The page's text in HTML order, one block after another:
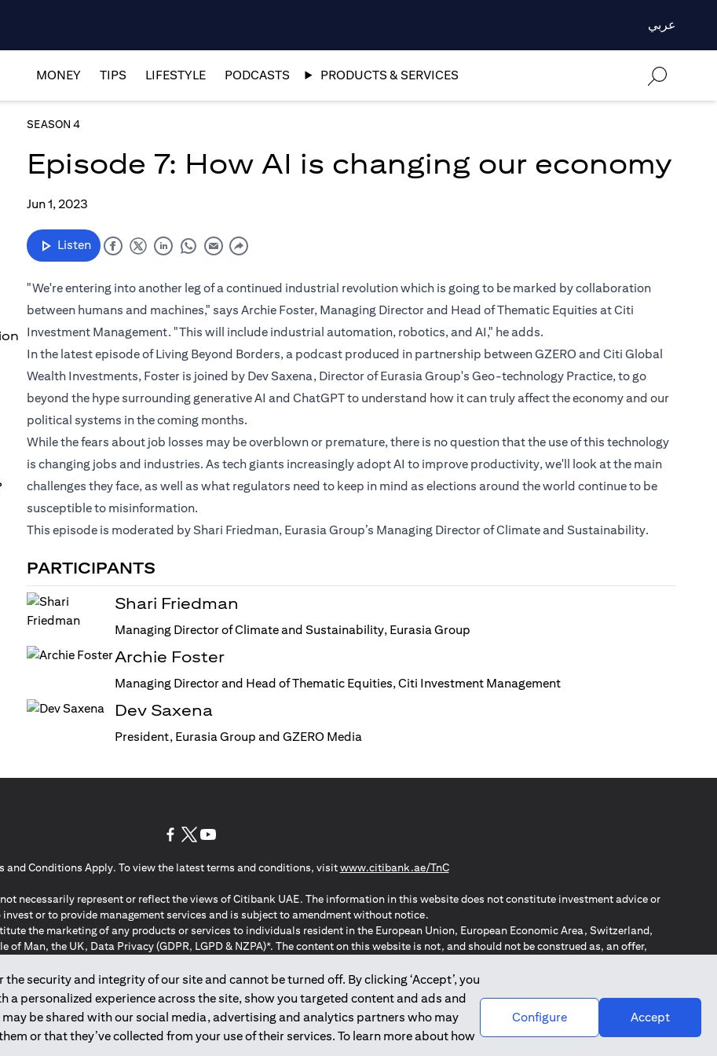
عربي
MONEY TIPS LIFESTYLE PODCASTS PRODUCTS & SERVICES
SEASON 4
Episode 7: How AI is changing our economy
Jun 1, 2023
Listen
"We're entering into another leg of a continued industrial revolution which is going to be marked by collaboration
between humans and machines," says Archie Foster, Managing Director and Head of Thematic Equities at Citi
Investment Management. "This will include industrial automation, robotics, and AI," he adds.
In the latest episode of Living Beyond Borders, a podcast produced in partnership between GZERO and Citi Global
Wealth Investments, Foster is joined by Dev Saxena, Director of Eurasia Group's Geo-technology Practice, to go
beyond the hype surrounding generative AI and ChatGPT to understand how it can truly affect the economy and our
political systems in the coming months.
While the fears about job losses may be overblown or premature, there is no question that the use of this technology
is changing jobs and industries. As tech giants increasingly adopt AI to improve productivity, we'll look at the main
challenges they face, as well as what regulators need to keep in mind as elections around the world continue to be
susceptible to misinformation.
This episode is moderated by Shari Friedman, Eurasia Group’s Managing Director of Climate and Sustainability.
PARTICIPANTS
Shari Friedman
Managing Director of Climate and Sustainability, Eurasia Group
Archie Foster
Managing Director and Head of Thematic Equities, Citi Investment Management
Dev Saxena
President, Eurasia Group and GZERO Media
security and integrity of our site and cannot be turned off. By clicking ‘Accept’, you
personalized experience across the site, show you targeted content and ads and
be shared with our social media, advertising and analytics partners who may
or that they’ve collected from your use of their services. To learn more about how
Configure Accept
and Conditions Apply. To view the latest terms and conditions, visitwww.citibank.ae/TnC(opens in a new tab)
necessarily represent or reflect the views of Citibank UAE. The information in this website does not constitute investment advice or
or to provide management services and is subject to amendment without notice.
the marketing of any products or services to individuals resident in the European Union, European Economic Area, Switzerland,
of Man, the UK, Data Privacy (GDPR, LGPD & NZPA)*. The content on this website is not, and should not be construed as, an offer,
Regulation ; *LGPD – Lei Geral de Proteção de Dados Pessoais ; *NZPA – New Zealand Privacy Act
2025citibank.ae